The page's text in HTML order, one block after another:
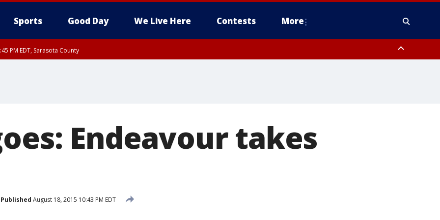
Sports Good Day We Live Here Contests More
PM EDT, Sarasota County
Endeavour takes
Published August 18, 2015 10:43 PM EDT